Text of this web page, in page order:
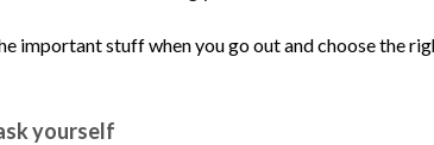
important stuff when you go out and choose the
yourself